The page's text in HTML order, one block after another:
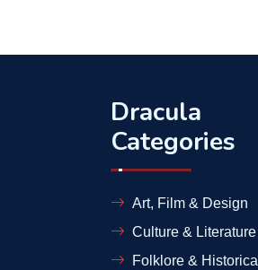
Dracula
Categories
Art, Film & Design
Culture & Literature
Folklore & Historical